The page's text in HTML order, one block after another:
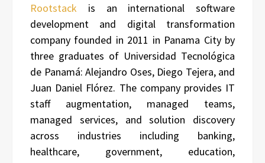
Rootstack is an international software
development and digital transformation
company founded in 2011 in Panama City by
three graduates of Universidad Tecnológica
de Panamá: Alejandro Oses, Diego Tejera, and
Juan Daniel Flórez. The company provides IT
staff augmentation, managed teams,
managed services, and solution discovery
across industries including banking,
healthcare, government, education,